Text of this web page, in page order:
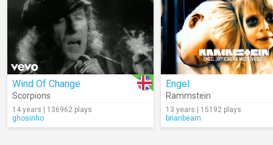
Wind Of Change
Scorpions
14 years | 136962 plays
ghosinho
Engel
Rammstein
13 years | 15192 plays
brianbeam